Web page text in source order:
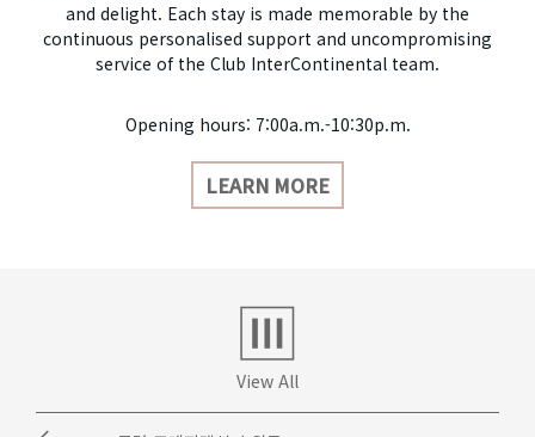
and delight. Each stay is made memorable by the
continuous personalised support and uncompromising
service of the Club InterContinental team.
Opening hours: 7:00a.m.-10:30p.m.
LEARN MORE
View All